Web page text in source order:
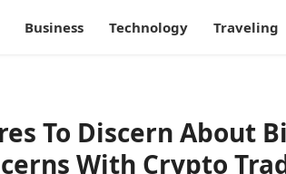
Business Technology Traveling
To Discern About
With Crypto